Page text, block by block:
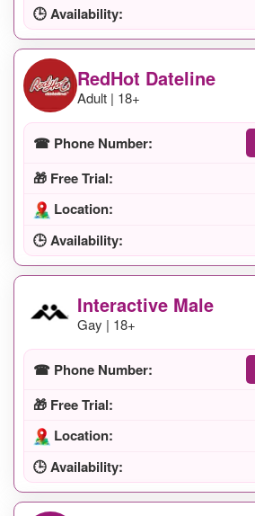
🕒 Availability:
RedHot Dateline
Adult | 18+
☎ Phone Number:
🎁 Free Trial:
Location:
🕒 Availability:
Interactive Male
Gay | 18+
☎ Phone Number:
🎁 Free Trial:
Location:
🕒 Availability: